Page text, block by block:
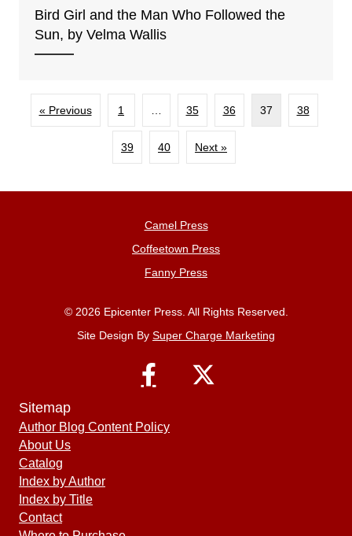
Bird Girl and the Man Who Followed the
Sun, by Velma Wallis
« Previous 1 … 35 36 37 38
39 40 Next »
Camel Press
Coffeetown Press
Fanny Press
© 2026 Epicenter Press. All Rights Reserved.
Site Design By Super Charge Marketing
Sitemap
Author Blog Content Policy
About Us
Catalog
Index by Author
Index by Title
Contact